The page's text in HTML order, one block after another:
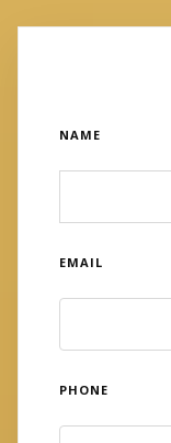
NAME
EMAIL
PHONE